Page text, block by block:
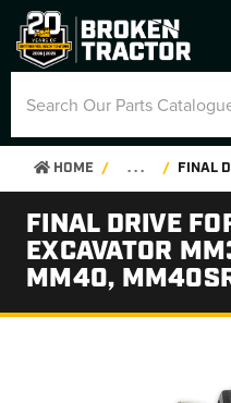
HOME . . .
FINAL DRIVE
EXCAVATOR
MM40,